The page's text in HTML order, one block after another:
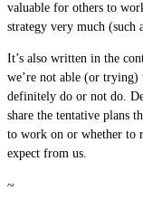
valuable for others to
strategy very much (such
It’s also written in the
we’re not able (or
definitely do or not do.
share the tentative plans
to work on or whether to
expect from us.
~